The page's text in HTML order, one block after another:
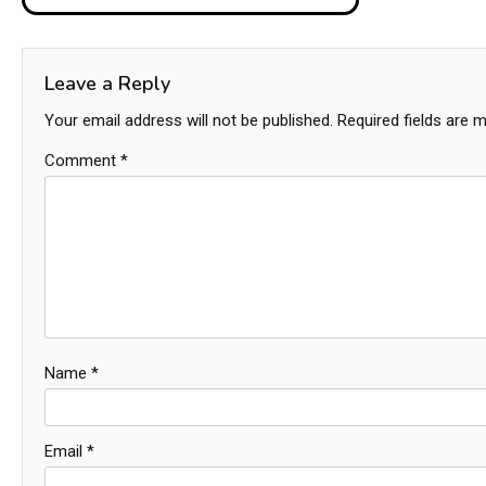
navigation
Leave a Reply
Your email address will not be published. Required fields are
Comment *
Name *
Email *